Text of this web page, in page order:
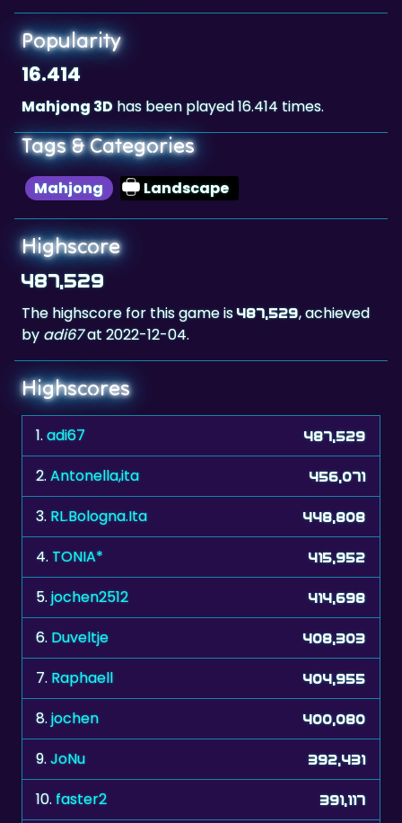
Popularity
16.414
Mahjong 3D has been played 16.414 times.
Tags & Categories
Mahjong Landscape
Highscore
487,529
The highscore for this game is487,529, achieved
by adi67at 2022-12-04.
Highscores
1.adi67 487,529
2.Antonella,ita 456,071
3. RL.Bologna.Ita 448,808
4. TONIA* 415,952
5.jochen2512 414,698
6. Duveltje 408,303
7. Raphaell 404,955
8.jochen 400,080
9.JoNu 392,431
10.faster2 391,117